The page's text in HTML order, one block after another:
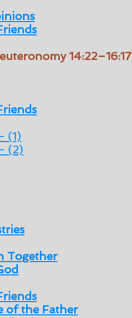
14:22–16:17
- (1)
- (2)
Together
of the Father